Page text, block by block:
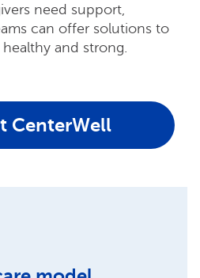
need support,
can offer solutions to
and strong.
CenterWell